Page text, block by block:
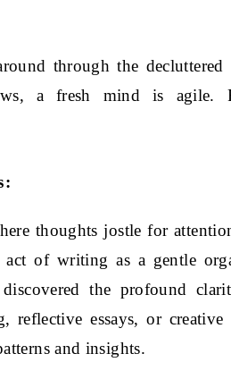
through the decluttered
a fresh mind is agile.
thoughts jostle for
act of writing as a gentle
the profound
reflective essays, or
and insights.